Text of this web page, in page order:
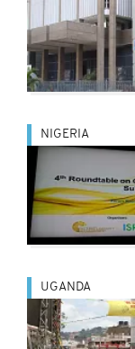
NIGERIA
UGANDA